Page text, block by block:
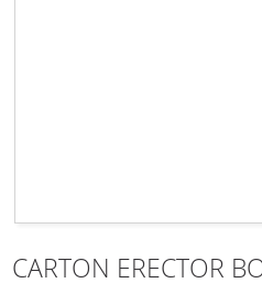
CARTON ERECTOR